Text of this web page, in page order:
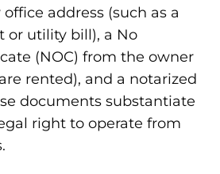
address (such as a
or utility bill), a No
(NOC) from the owner
rented), and a notarized
documents substantiate
right to operate from